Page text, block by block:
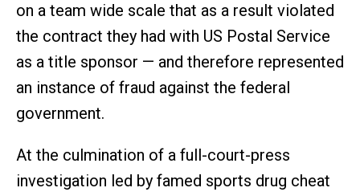
on a team wide scale that as a result violated
the contract they had with US Postal Service
as a title sponsor — and therefore represented
an instance of fraud against the federal
government.
At the culmination of a full-court-press
investigation led by famed sports drug cheat